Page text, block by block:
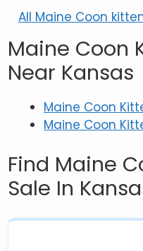
All Maine Coon
Maine Coon
Near Kansas
Maine Coon
Maine Coon
Find Maine
Sale In